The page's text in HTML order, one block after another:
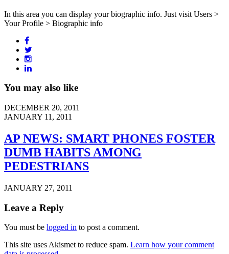
In this area you can display your biographic info. Just visit Users >
Your Profile > Biographic info
You may also like
DECEMBER 20, 2011
JANUARY 11, 2011
AP NEWS: SMART PHONES FOSTER
DUMB HABITS AMONG
PEDESTRIANS
JANUARY 27, 2011
Leave a Reply
You must be logged in to post a comment.
This site uses Akismet to reduce spam. Learn how your comment